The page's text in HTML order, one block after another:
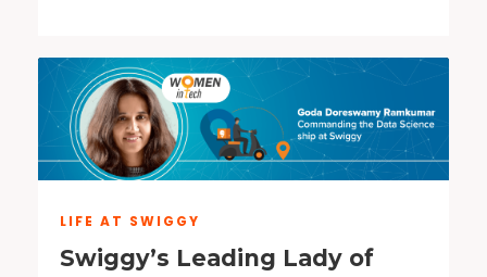
LIFE AT SWIGGY
Swiggy’s Leading Lady of